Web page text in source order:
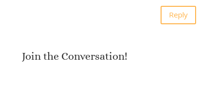
Reply
Join the Conversation!